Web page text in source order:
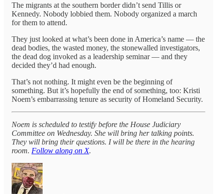
The migrants at the southern border didn’t send Tillis or
Kennedy. Nobody lobbied them. Nobody organized a march
for them to attend.
They just looked at what’s been done in America’s name — the
dead bodies, the wasted money, the stonewalled investigators,
the dead dog invoked as a leadership seminar — and they
decided they’d had enough.
That’s not nothing. It might even be the beginning of
something. But it’s hopefully the end of something, too: Kristi
Noem’s embarrassing tenure as security of Homeland Security.
Noem is scheduled to testify before the House Judiciary
Committee on Wednesday. She will bring her talking points.
They will bring their questions. I will be there in the hearing
room. Follow along on X.